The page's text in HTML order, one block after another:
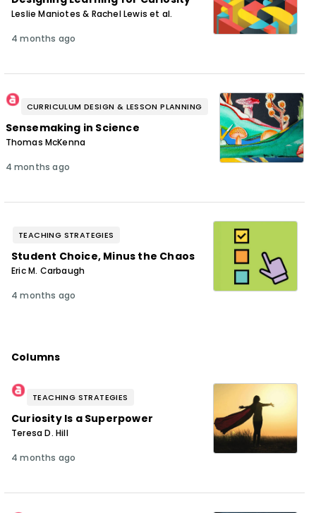
Leslie Maniotes & Rachel Lewis et al.
4 months ago
CURRICULUM DESIGN & LESSON PLANNING
Sensemaking in Science
Thomas McKenna
4 months ago
TEACHING STRATEGIES
Student Choice, Minus the Chaos
Eric M. Carbaugh
4 months ago
Columns
TEACHING STRATEGIES
Curiosity Is a Superpower
Teresa D. Hill
4 months ago